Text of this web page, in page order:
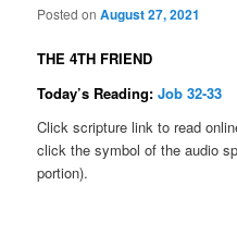
Posted onAugust 27, 2021
THE 4TH FRIEND
Today’s Reading:Job 32-33
Click scripture link to read
click the symbol of the audio
portion).